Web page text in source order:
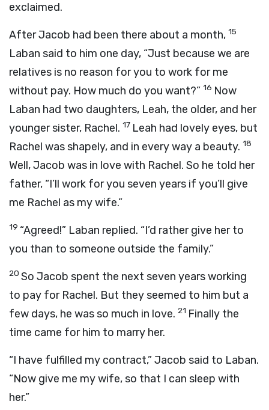
exclaimed.
After Jacob had been there about a month, 15
Laban said to him one day, “Just because we are
relatives is no reason for you to work for me
without pay. How much do you want?” 16 Now
Laban had two daughters, Leah, the older, and her
younger sister, Rachel. 17 Leah had lovely eyes, but
Rachel was shapely, and in every way a beauty. 18
Well, Jacob was in love with Rachel. So he told her
father, “I’ll work for you seven years if you’ll give
me Rachel as my wife.”
19 “Agreed!” Laban replied. “I’d rather give her to
you than to someone outside the family.”
20 So Jacob spent the next seven years working
to pay for Rachel. But they seemed to him but a
few days, he was so much in love. 21 Finally the
time came for him to marry her.
“I have fulfilled my contract,” Jacob said to Laban.
“Now give me my wife, so that I can sleep with
her.”